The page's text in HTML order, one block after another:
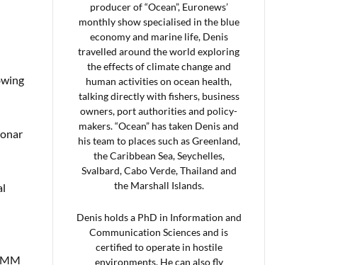
producer of “Ocean”, Euronews’
monthly show specialised in the blue
economy and marine life, Denis
travelled around the world exploring
the effects of climate change and
human activities on ocean health,
talking directly with fishers, business
owners, port authorities and policy-
makers. “Ocean” has taken Denis and
his team to places such as Greenland,
the Caribbean Sea, Seychelles,
Svalbard, Cabo Verde, Thailand and
the Marshall Islands.
Denis holds a PhD in Information and
Communication Sciences and is
certified to operate in hostile
environments. He can also fly